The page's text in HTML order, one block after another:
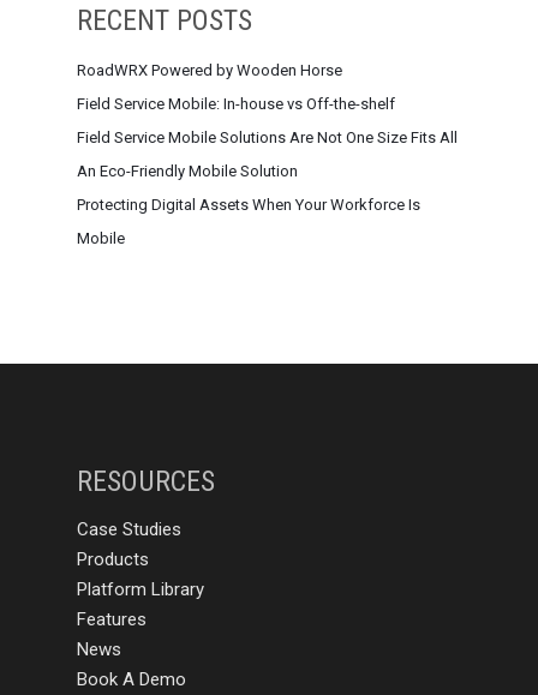
RECENT POSTS
RoadWRX Powered by Wooden Horse
Field Service Mobile: In-house vs Off-the-shelf
Field Service Mobile Solutions Are Not One Size Fits All
An Eco-Friendly Mobile Solution
Protecting Digital Assets When Your Workforce Is
Mobile
RESOURCES
Case Studies
Products
Platform Library
Features
News
Book A Demo